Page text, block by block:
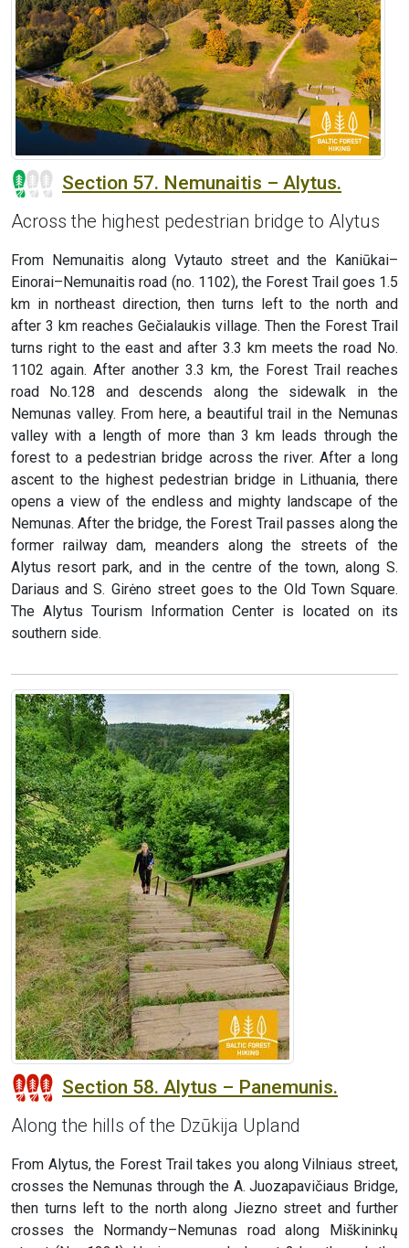
Section 57. Nemunaitis – Alytus.
Across the highest pedestrian bridge to Alytus
From Nemunaitis along Vytauto street and the Kaniūkai–
Einorai–Nemunaitis road (no. 1102), the Forest Trail goes 1.5
km in northeast direction, then turns left to the north and
after 3 km reaches Gečialaukis village. Then the Forest Trail
turns right to the east and after 3.3 km meets the road No.
1102 again. After another 3.3 km, the Forest Trail reaches
road No.128 and descends along the sidewalk in the
Nemunas valley. From here, a beautiful trail in the Nemunas
valley with a length of more than 3 km leads through the
forest to a pedestrian bridge across the river. After a long
ascent to the highest pedestrian bridge in Lithuania, there
opens a view of the endless and mighty landscape of the
Nemunas. After the bridge, the Forest Trail passes along the
former railway dam, meanders along the streets of the
Alytus resort park, and in the centre of the town, along S.
Dariaus and S. Girėno street goes to the Old Town Square.
The Alytus Tourism Information Center is located on its
southern side.
Section 58. Alytus – Panemunis.
Along the hills of the Dzūkija Upland
From Alytus, the Forest Trail takes you along Vilniaus street,
crosses the Nemunas through the A. Juozapavičiaus Bridge,
then turns left to the north along Jiezno street and further
crosses the Normandy–Nemunas road along Miškininkų